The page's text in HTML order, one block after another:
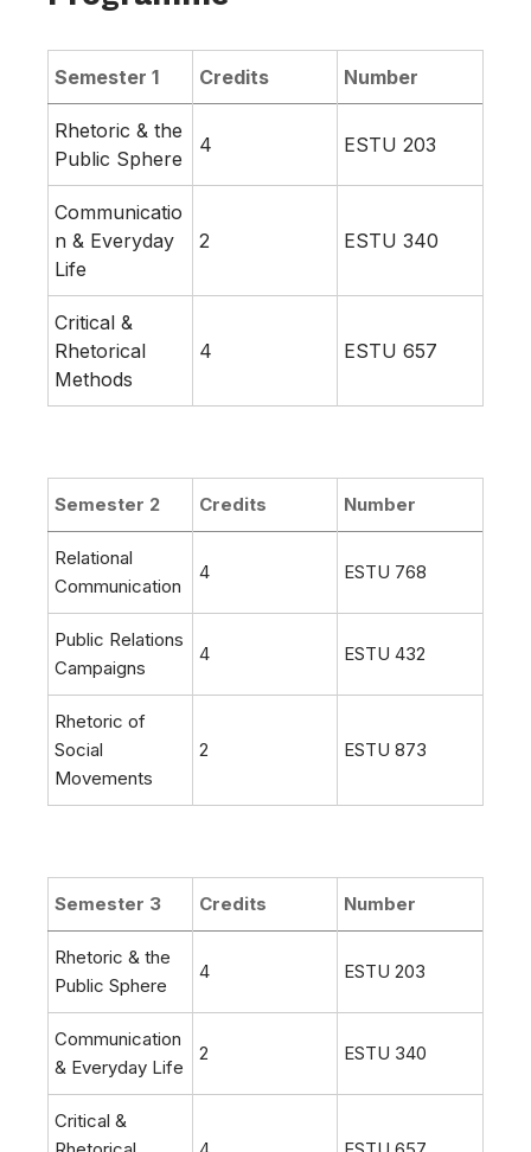
Semester 1 Credits Number
Rhetoric & the
Public Sphere
4 ESTU 203
Communicatio
n & Everyday
Life
2 ESTU 340
Critical &
Rhetorical
Methods
4 ESTU 657
Semester 2 Credits Number
Relational
Communication
4 ESTU 768
Public Relations
Campaigns
4 ESTU 432
Rhetoric of
Social
Movements
2 ESTU 873
Semester 3 Credits Number
Rhetoric & the
Public Sphere
4 ESTU 203
Communication
& Everyday Life
2 ESTU 340
Critical &